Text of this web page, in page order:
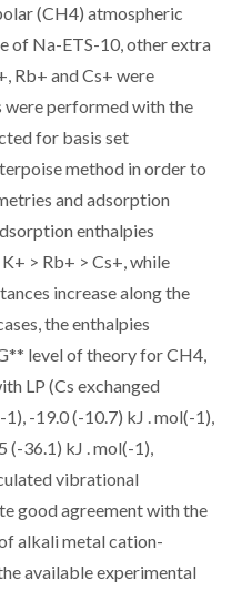
(CH4) atmospheric
of Na-ETS-10, other extra
Rb+ and Cs+ were
were performed with the
for basis set
method in order to
and adsorption
enthalpies
> Rb+ > Cs+, while
increase along the
the enthalpies
level of theory for CH4,
LP (Cs exchanged
-19.0 (-10.7) kJ . mol(-1),
(-36.1) kJ . mol(-1),
vibrational
good agreement with the
alkali metal cation-
available experimental